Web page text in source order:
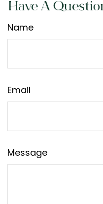
Have A
Name
Email
Message